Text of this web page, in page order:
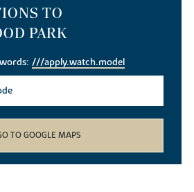
TO
PARK
///apply.watch.model
GO TO GOOGLE MAPS